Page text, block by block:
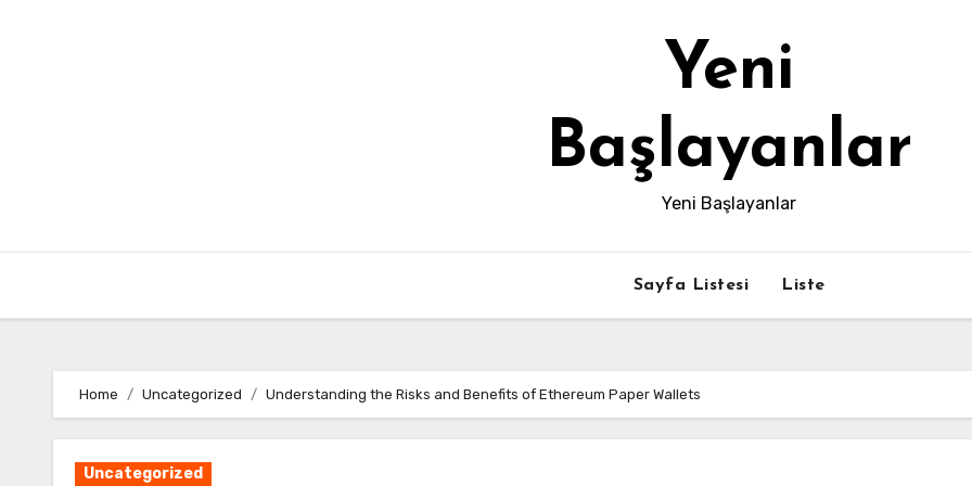
Yeni
Başlayanlar
Yeni Başlayanlar
Sayfa Listesi Liste
Home Uncategorized Understanding the Risks and Benefits of Ethereum Paper Wallets
Uncategorized